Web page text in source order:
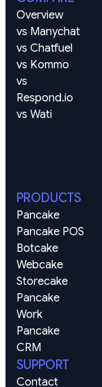
Overview
vs Manychat
vs Chatfuel
vs Kommo
vs
Respond.io
vs Wati
PRODUCTS
Pancake
Pancake POS
Botcake
Webcake
Storecake
Pancake
Work
Pancake
CRM
SUPPORT
Contact